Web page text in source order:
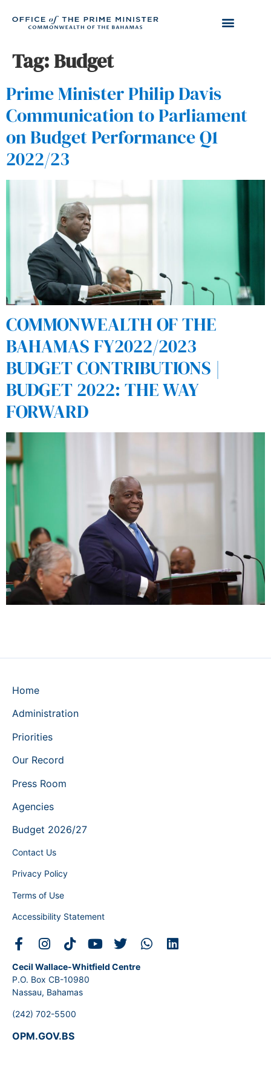
Tag:Budget
Prime Minister Philip Davis
Communication to Parliament
on Budget Performance Q1
2022/23
COMMONWEALTH OF THE
BAHAMAS FY2022/2023
BUDGET CONTRIBUTIONS |
BUDGET 2022: THE WAY
FORWARD
Home
Administration
Priorities
Our Record
Press Room
Agencies
Budget 2026/27
Contact Us
Privacy Policy
Terms of Use
Accessibility Statement
Cecil Wallace-Whitfield Centre
P.O. Box CB-10980
Nassau, Bahamas
(242) 702-5500
OPM.GOV.BS